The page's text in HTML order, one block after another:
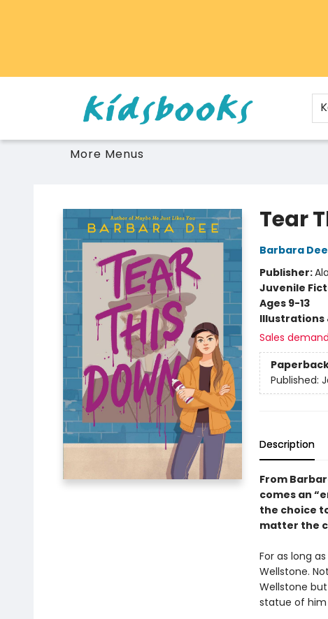
More Menus
Tear
Barbara Dee
Publisher:
Juvenile
Ages 9-13
Illustrations
Sales
Published:
Description
From
comes an
the choice
matter the
For as long
Wellstone.
Wellstone
statue of him